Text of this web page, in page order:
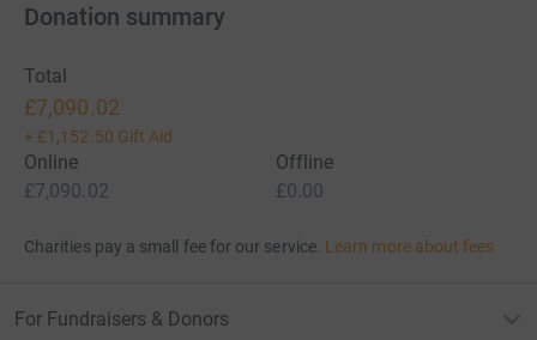
Donation summary
Total
£7,090.02
+ £1,152.50 Gift Aid
Online
£7,090.02
Offline
£0.00
Charities pay a small fee for our service. Learn more about fees
For Fundraisers & Donors